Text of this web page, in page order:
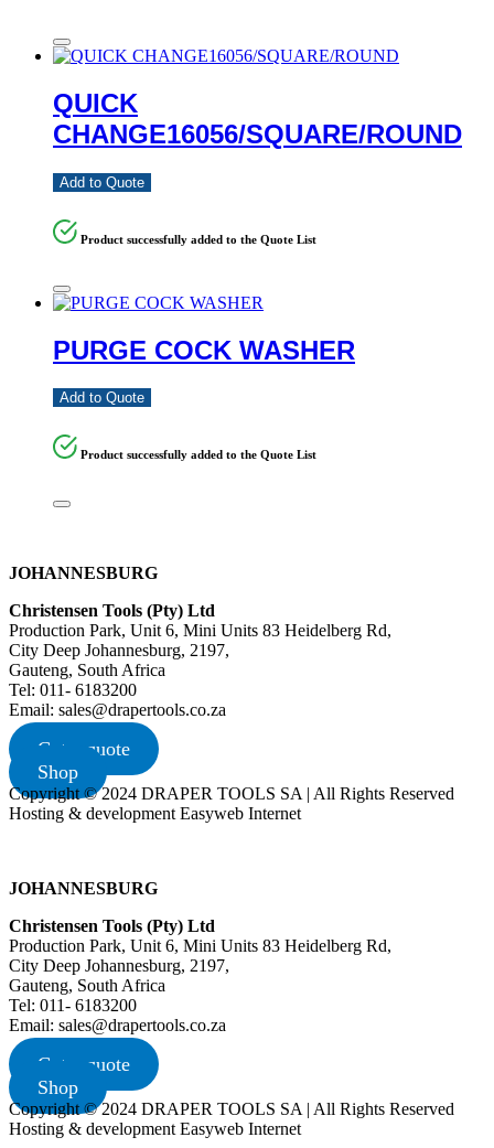
QUICK
CHANGE16056/SQUARE/ROUND
Add to Quote
Product successfully added to the Quote List
PURGE COCK WASHER
Add to Quote
Product successfully added to the Quote List
JOHANNESBURG
Christensen Tools (Pty) Ltd
Production Park, Unit 6, Mini Units 83 Heidelberg Rd,
City Deep Johannesburg, 2197,
Gauteng, South Africa
Tel: 011- 6183200
Email: sales@drapertools.co.za
Get a quote
Shop
Copyright © 2024 DRAPER TOOLS SA | All Rights Reserved
Hosting & development Easyweb Internet
JOHANNESBURG
Christensen Tools (Pty) Ltd
Production Park, Unit 6, Mini Units 83 Heidelberg Rd,
City Deep Johannesburg, 2197,
Gauteng, South Africa
Tel: 011- 6183200
Email: sales@drapertools.co.za
Get a quote
Shop
Copyright © 2024 DRAPER TOOLS SA | All Rights Reserved
Hosting & development Easyweb Internet